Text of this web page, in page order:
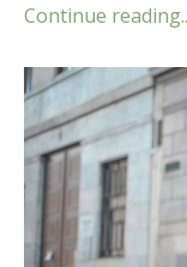
Continue